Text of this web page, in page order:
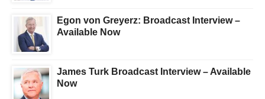
Egon von Greyerz: Broadcast Interview –
Available Now
James Turk Broadcast Interview – Available
Now